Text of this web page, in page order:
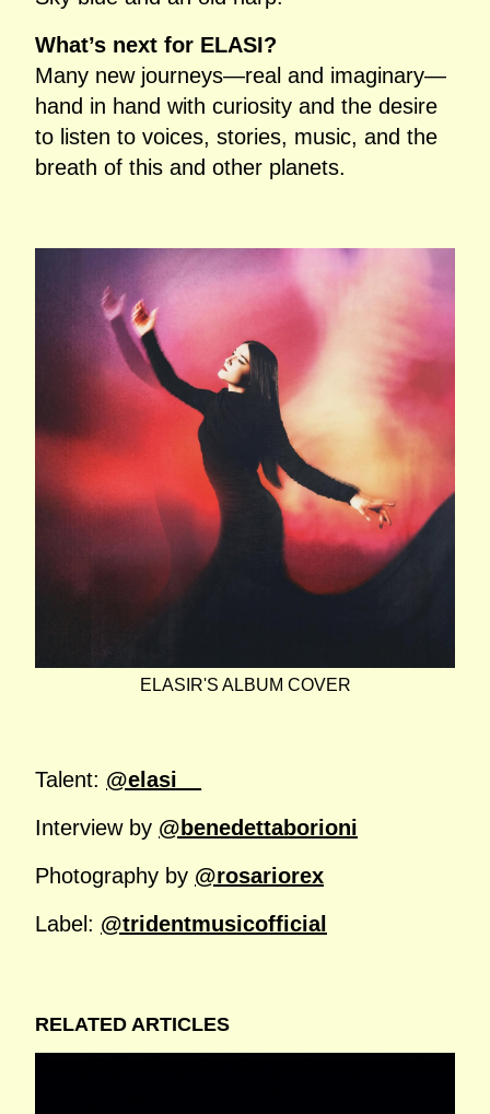
What’s next for ELASI?
Many new journeys—real and imaginary—
hand in hand with curiosity and the desire
to listen to voices, stories, music, and the
breath of this and other planets.
ELASIR'S ALBUM COVER
Talent: @elasi__
Interview by @benedettaborioni
Photography by @rosariorex
Label: @tridentmusicofficial
RELATED ARTICLES